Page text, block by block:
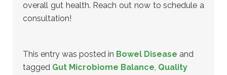
overall gut health. Reach out now to schedule a
consultation!
This entry was posted in Bowel Disease and
tagged Gut Microbiome Balance, Quality